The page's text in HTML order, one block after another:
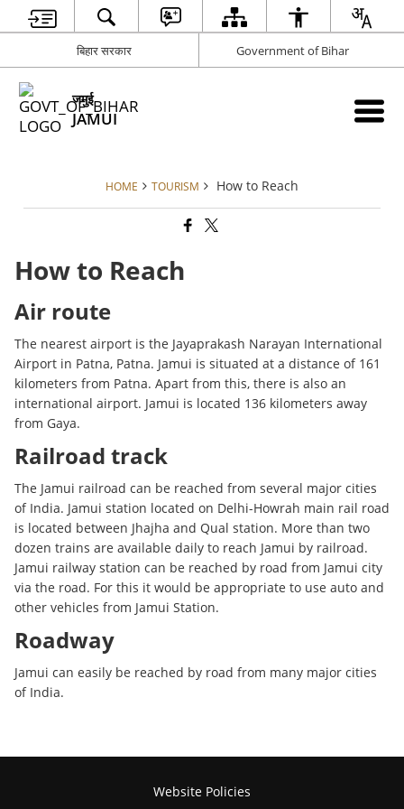
बिहार सरकार Government of Bihar
जमुई
JAMUI
HOME TOURISM How to Reach
How to Reach
Air route
The nearest airport is the Jayaprakash Narayan International
Airport in Patna, Patna. Jamui is situated at a distance of 161
kilometers from Patna. Apart from this, there is also an
international airport. Jamui is located 136 kilometers away
from Gaya.
Railroad track
The Jamui railroad can be reached from several major cities
of India. Jamui station located on Delhi-Howrah main rail road
is located between Jhajha and Qual station. More than two
dozen trains are available daily to reach Jamui by railroad.
Jamui railway station can be reached by road from Jamui city
via the road. For this it would be appropriate to use auto and
other vehicles from Jamui Station.
Roadway
Jamui can easily be reached by road from many major cities
of India.
Website Policies